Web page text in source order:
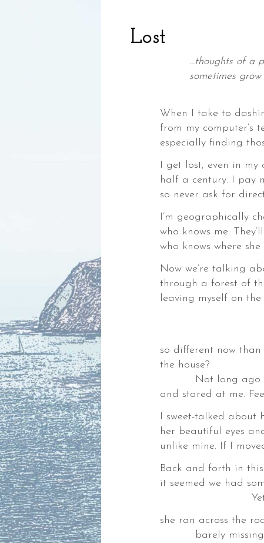
Lost
…thoughts of a
sometimes grow
When I take to
from my computer’s
especially finding
I get lost, even in my
half a century. I pay
so never ask for
I’m geographically
who knows me.
who knows where she
Now we’re talking
through a forest of
leaving myself on
Where
so different now
the house?
Not long ago a
and stared at me.
I sweet-talked about
her beautiful eyes
unlike mine. If I
Back and forth in
it seemed we had
Yet when I
she ran across the
barely missing